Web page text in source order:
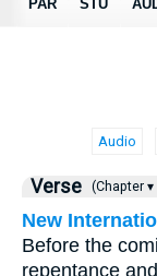
Audio
Verse (Chapter ▾
New
Before the
repentance